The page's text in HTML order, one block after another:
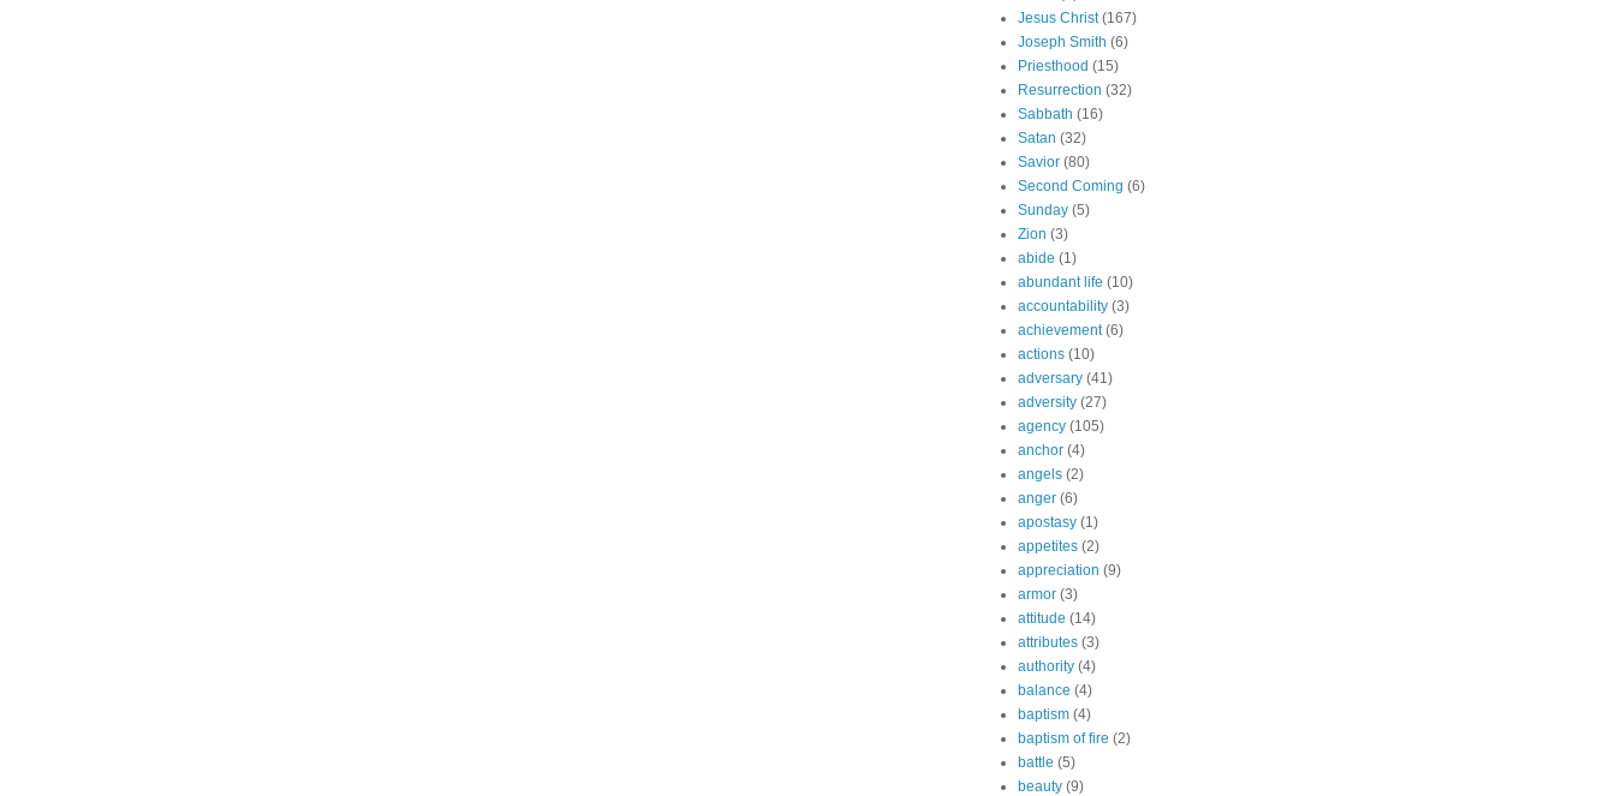
Jesus Christ (167)
Joseph Smith (6)
Priesthood (15)
Resurrection (32)
Sabbath (16)
Satan (32)
Savior (80)
Second Coming (6)
Sunday (5)
Zion (3)
abide (1)
abundant life (10)
accountability (3)
achievement (6)
actions (10)
adversary (41)
adversity (27)
agency (105)
anchor (4)
angels (2)
anger (6)
apostasy (1)
appetites (2)
appreciation (9)
armor (3)
attitude (14)
attributes (3)
authority (4)
balance (4)
baptism (4)
baptism of fire (2)
battle (5)
beauty (9)